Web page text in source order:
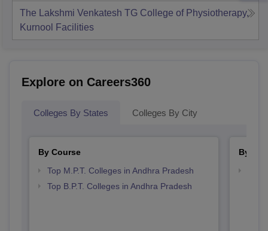
The Lakshmi Venkatesh TG College of Physiotherapy,
Kurnool
Facilities
Explore on Careers360
Colleges By States Colleges By City
By Course
Top M.P.T. Colleges in Andhra Pradesh
Top B.P.T. Colleges in Andhra Pradesh
By